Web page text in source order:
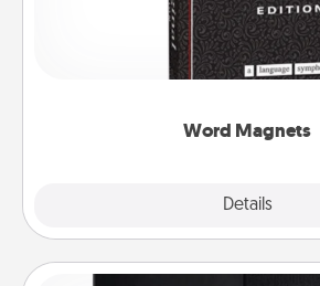
Word Magnets
Details
Buy a pack of word magnets
for your family on your fridge! This
to create moments of affirmation